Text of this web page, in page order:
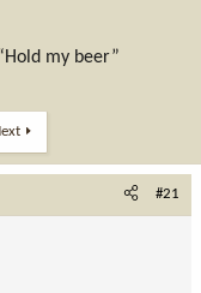
my beer”
#21